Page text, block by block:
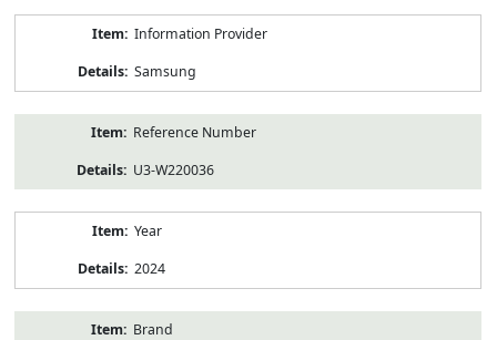
Information Provider
Samsung
Reference Number
U3-W220036
Year
2024
Brand